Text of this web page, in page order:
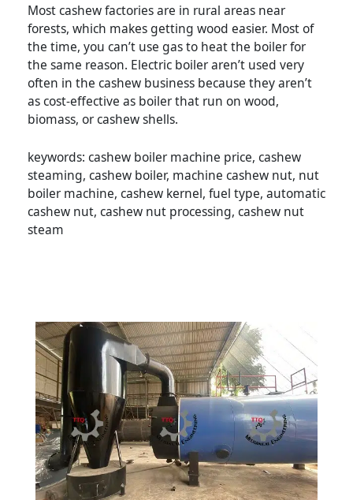
Most cashew factories are in rural areas near
forests, which makes getting wood easier. Most of
the time, you can’t use gas to heat the boiler for
the same reason. Electric boiler aren’t used very
often in the cashew business because they aren’t
as cost-effective as boiler that run on wood,
biomass, or cashew shells.
keywords: cashew boiler machine price, cashew
steaming, cashew boiler, machine cashew nut, nut
boiler machine, cashew kernel, fuel type, automatic
cashew nut, cashew nut processing, cashew nut
steam